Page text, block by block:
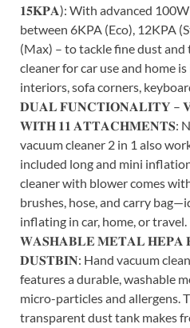
𝟏𝟓𝐊𝐏𝐀): With advanced
between 6KPA (Eco), 12KPA
(Max) – to tackle fine dust
cleaner for car use and home
interiors, sofa corners,
𝐃𝐔𝐀𝐋 𝐅𝐔𝐍𝐂𝐓𝐈𝐎𝐍𝐀𝐋𝐈𝐓𝐘
𝐖𝐈𝐓𝐇 𝟏𝟏 𝐀𝐓𝐓𝐀𝐂𝐇𝐌𝐄𝐍𝐓𝐒:
vacuum cleaner 2 in 1 also
included long and mini
cleaner with blower comes
brushes, hose, and carry
inflating in car, home, or travel.
𝐖𝐀𝐒𝐇𝐀𝐁𝐋𝐄 𝐌𝐄𝐓𝐀𝐋 𝐇𝐄𝐏𝐀
𝐃𝐔𝐒𝐓𝐁𝐈𝐍: Hand vacuum
features a durable, washable
micro-particles and allergens.
transparent dust tank makes